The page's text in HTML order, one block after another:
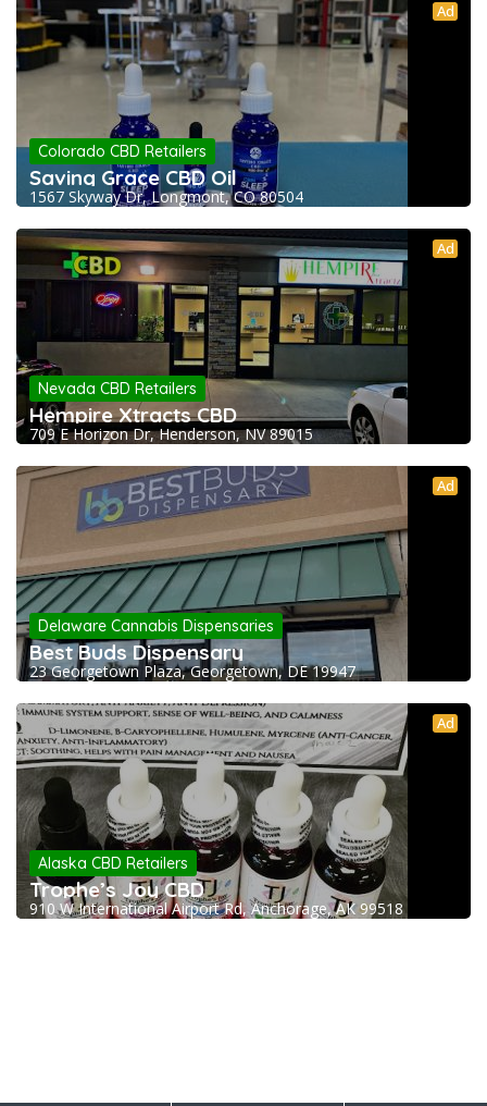
Ad
Colorado CBD Retailers
Saving Grace CBD Oil
1567 Skyway Dr, Longmont, CO 80504
Ad
Nevada CBD Retailers
Hempire Xtracts CBD
709 E Horizon Dr, Henderson, NV 89015
Ad
Delaware Cannabis Dispensaries
Best Buds Dispensary
23 Georgetown Plaza, Georgetown, DE 19947
Ad
Alaska CBD Retailers
Trophe’s Joy CBD
910 W International Airport Rd, Anchorage, AK 99518